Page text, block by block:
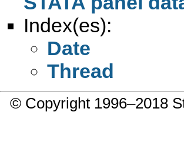
Index(es):
Date
Thread
© Copyright